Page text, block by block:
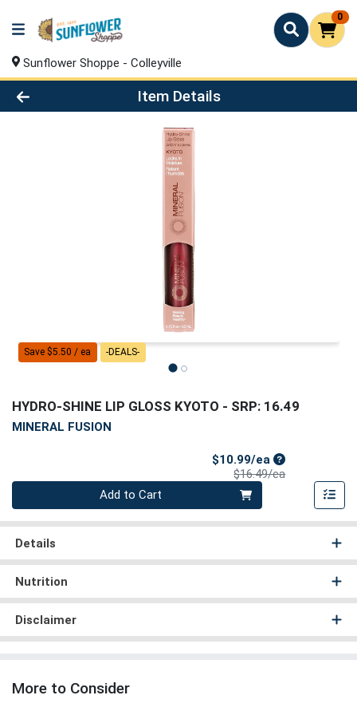
0
Sunflower Shoppe - Colleyville
Product Details Page
Item Details
Save $5.50 / ea -DEALS-
HYDRO-SHINE LIP GLOSS KYOTO - SRP: 16.49
MINERAL FUSION
$10.99/eaSale Price
$16.49/eaProduct Price
Quantity 0
Add to Cart
Details
Nutrition
Disclaimer
More to Consider